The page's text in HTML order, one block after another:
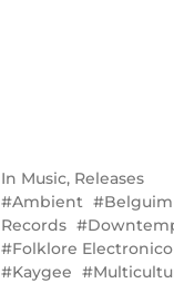
In Music, Releases
Ambient
Records
Folklore Electronico
Kaygee